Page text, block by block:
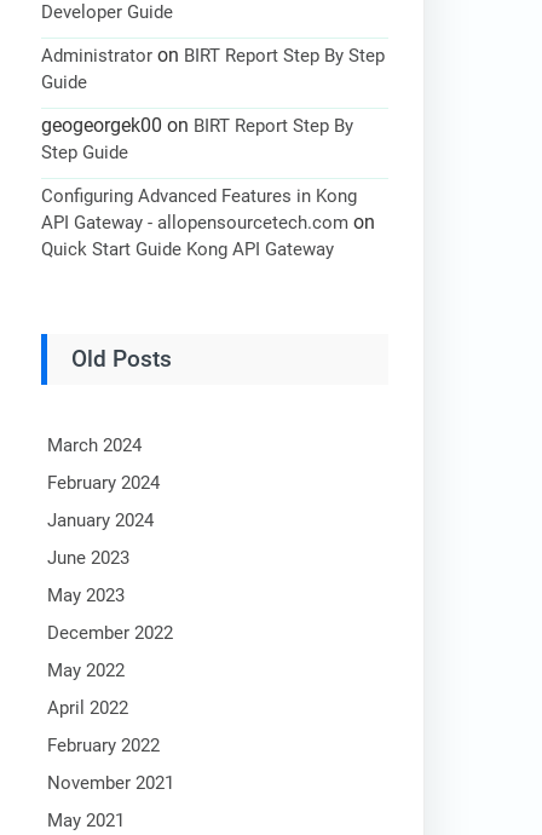
Developer Guide
Administrator on BIRT Report Step By Step
Guide
geogeorgek00 on BIRT Report Step By
Step Guide
Configuring Advanced Features in Kong
API Gateway - allopensourcetech.com on
Quick Start Guide Kong API Gateway
Old Posts
March 2024
February 2024
January 2024
June 2023
May 2023
December 2022
May 2022
April 2022
February 2022
November 2021
May 2021